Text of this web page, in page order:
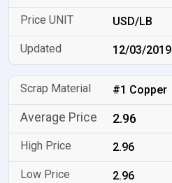
USD/LB
12/03/2019
#1 Copper
2.96
2.96
2.96